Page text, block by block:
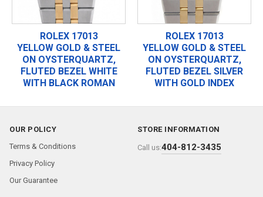
ROLEX 17013
YELLOW GOLD & STEEL
ON OYSTERQUARTZ,
FLUTED BEZEL WHITE
WITH BLACK ROMAN
ROLEX 17013
YELLOW GOLD & STEEL
ON OYSTERQUARTZ,
FLUTED BEZEL SILVER
WITH GOLD INDEX
OUR POLICY
Terms & Conditions
Privacy Policy
Our Guarantee
STORE INFORMATION
Call us:404-812-3435